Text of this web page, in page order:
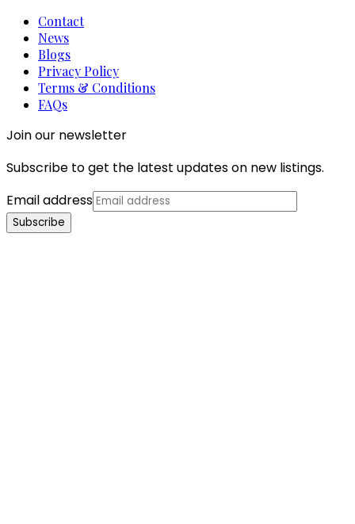
Contact
News
Blogs
Privacy Policy
Terms & Conditions
FAQs
Join our newsletter
Subscribe to get the latest updates on new listings.
Email address
Subscribe